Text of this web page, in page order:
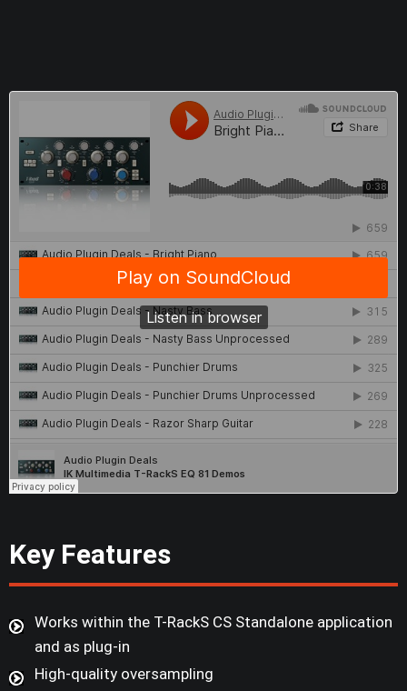
Key Features
Works within the T-RackS CS Standalone application
and as plug-in
High-quality oversampling